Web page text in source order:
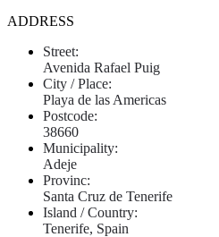
ADDRESS
Street:
Avenida Rafael Puig
City / Place:
Playa de las Americas
Postcode:
38660
Municipality:
Adeje
Provinc:
Santa Cruz de Tenerife
Island / Country:
Tenerife, Spain